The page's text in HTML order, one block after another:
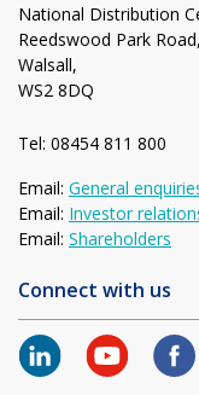
National Distribution
Reedswood Park Road,
Walsall,
WS2 8DQ
Tel: 08454 811 800
Email: General
Email: Investor
Email: Shareholders
Connect with us